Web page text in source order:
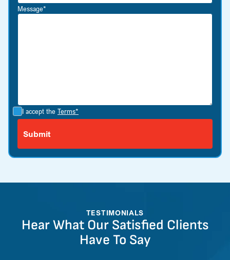
Message*
I accept the Terms*
TESTIMONIALS
Hear What Our Satisfied Clients
Have To Say